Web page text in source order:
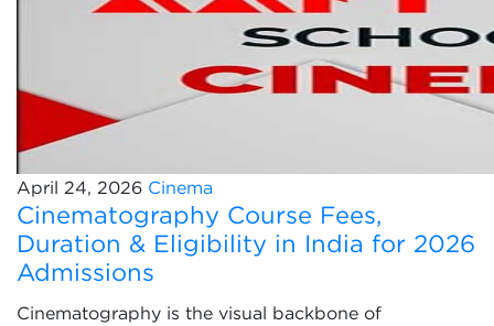
April 24, 2026 Cinema
Cinematography Course Fees,
Duration & Eligibility in India for 2026
Admissions
Cinematography is the visual backbone of